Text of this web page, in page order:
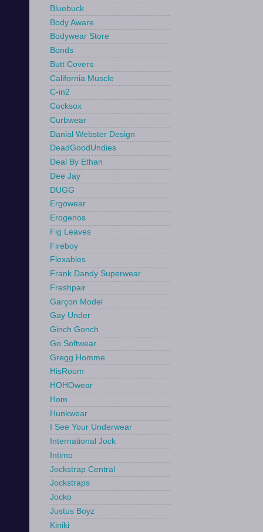
Bluebuck
Body Aware
Bodywear Store
Bonds
Butt Covers
California Muscle
C-in2
Cocksox
Curbwear
Danial Webster Design
DeadGoodUndies
Deal By Ethan
Dee Jay
DUGG
Ergowear
Erogenos
Fig Leaves
Fireboy
Flexables
Frank Dandy Superwear
Freshpair
Garçon Model
Gay Under
Ginch Gonch
Go Softwear
Gregg Homme
HisRoom
HOHOwear
Hom
Hunkwear
I See Your Underwear
International Jock
Intimo
Jockstrap Central
Jockstraps
Jocko
Justus Boyz
Kiniki